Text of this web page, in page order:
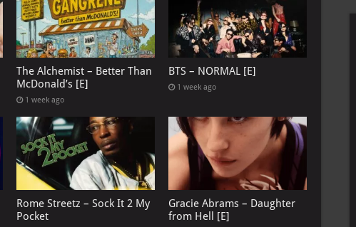
The Alchemist – Better Than
McDonald’s [E]
1 week ago
BTS – NORMAL [E]
1 week ago
Rome Streetz – Sock It 2 My
Pocket
Gracie Abrams – Daughter
from Hell [E]